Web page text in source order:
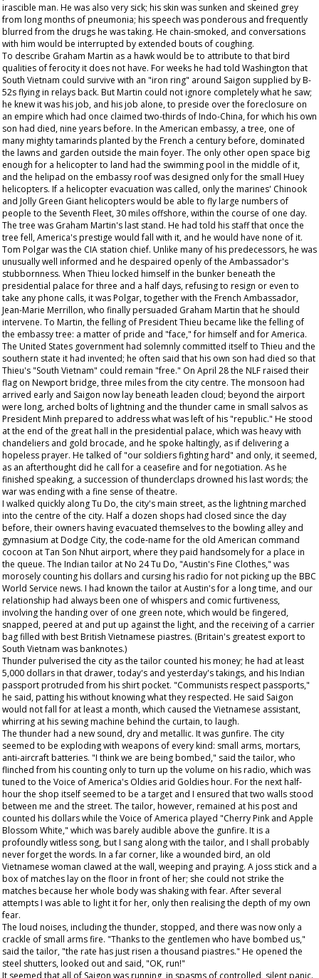
irascible man. He was also very sick; his skin was sunken and skeined grey
from long months of pneumonia; his speech was ponderous and frequently
blurred from the drugs he was taking. He chain-smoked, and conversations
with him would be interrupted by extended bouts of coughing.
To describe Graham Martin as a hawk would be to attribute to that bird
qualities of ferocity it does not have. For weeks he had told Washington that
South Vietnam could survive with an "iron ring" around Saigon supplied by B-
52s flying in relays back. But Martin could not ignore completely what he saw;
he knew it was his job, and his job alone, to preside over the foreclosure on
an empire which had once claimed two-thirds of Indo-China, for which his own
son had died, nine years before. In the American embassy, a tree, one of
many mighty tamarinds planted by the French a century before, dominated
the lawns and garden outside the main foyer. The only other open space big
enough for a helicopter to land had the swimming pool in the middle of it,
and the helipad on the embassy roof was designed only for the small Huey
helicopters. If a helicopter evacuation was called, only the marines' Chinook
and Jolly Green Giant helicopters would be able to fly large numbers of
people to the Seventh Fleet, 30 miles offshore, within the course of one day.
The tree was Graham Martin's last stand. He had told his staff that once the
tree fell, America's prestige would fall with it, and he would have none of it.
Tom Polgar was the CIA station chief. Unlike many of his predecessors, he was
unusually well informed and he despaired openly of the Ambassador's
stubbornness. When Thieu locked himself in the bunker beneath the
presidential palace for three and a half days, refusing to resign or even to
take any phone calls, it was Polgar, together with the French Ambassador,
Jean-Marie Merrillon, who finally persuaded Graham Martin that he should
intervene. To Martin, the felling of President Thieu became like the felling of
the embassy tree: a matter of pride and "face," for himself and for America.
The United States government had solemnly committed itself to Thieu and the
southern state it had invented; he often said that his own son had died so that
Thieu's "South Vietnam" could remain "free." On April 28 the NLF raised their
flag on Newport bridge, three miles from the city centre. The monsoon had
arrived early and Saigon now lay beneath leaden cloud; beyond the airport
were long, arched bolts of lightning and the thunder came in small salvos as
President Minh prepared to address what was left of his "republic." He stood
at the end of the great hall in the presidential palace, which was heavy with
chandeliers and gold brocade, and he spoke haltingly, as if delivering a
hopeless prayer. He talked of "our soldiers fighting hard" and only, it seemed,
as an afterthought did he call for a ceasefire and for negotiation. As he
finished speaking, a succession of thunderclaps drowned his last words; the
war was ending with a fine sense of theatre.
I walked quickly along Tu Do, the city's main street, as the lightning marched
into the centre of the city. Half a dozen shops had closed since the day
before, their owners having evacuated themselves to the bowling alley and
gymnasium at Dodge City, the code-name for the old American command
cocoon at Tan Son Nhut airport, where they paid handsomely for a place in
the queue. The Indian tailor at No 24 Tu Do, "Austin's Fine Clothes," was
morosely counting his dollars and cursing his radio for not picking up the BBC
World Service news. I had known the tailor at Austin's for a long time, and our
relationship had always been one of whispers and comic furtiveness,
involving the handing over of one green note, which would be fingered,
snapped, peered at and put up against the light, and the receiving of a carrier
bag filled with best British Vietnamese piastres. (Britain's greatest export to
South Vietnam was banknotes.)
Thunder pulverised the city as the tailor counted his money; he had at least
5,000 dollars in that drawer, today's and yesterday's takings, and his Indian
passport protruded from his shirt pocket. "Communists respect passports,"
he said, patting his without knowing what they respected. He said Saigon
would not fall for at least a month, which caused the Vietnamese assistant,
whirring at his sewing machine behind the curtain, to laugh.
The thunder had a new sound, dry and metallic. It was gunfire. The city
seemed to be exploding with weapons of every kind: small arms, mortars,
anti-aircraft batteries. "I think we are being bombed," said the tailor, who
flinched from his counting only to turn up the volume on his radio, which was
tuned to the Voice of America's Oldies arid Goldies hour. For the next half-
hour the shop itself seemed to be a target and I ensured that two walls stood
between me and the street. The tailor, however, remained at his post and
counted his dollars while the Voice of America played "Cherry Pink and Apple
Blossom White," which was barely audible above the gunfire. It is a
profoundly witless song, but I sang along with the tailor, and I shall probably
never forget the words. In a far corner, like a wounded bird, an old
Vietnamese woman clawed at the wall, weeping and praying. A joss stick and a
box of matches lay on the floor in front of her; she could not strike the
matches because her whole body was shaking with fear. After several
attempts I was able to light it for her, only then realising the depth of my own
fear.
The loud noises, including the thunder, stopped, and there was now only a
crackle of small arms fire. "Thanks to the gentlemen who have bombed us,"
said the tailor, "the rate has just risen a thousand piastres." He opened the
steel shutters, looked out and said, "OK, run!"
It seemed that all of Saigon was running, in spasms of controlled, silent panic.